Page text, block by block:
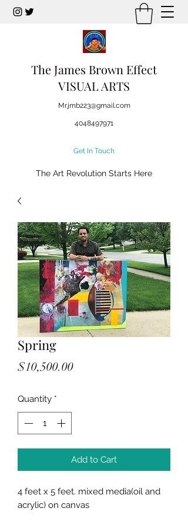
The James Brown Effect
VISUAL ARTS
Mr.jmb223@gmail.com
4048497971
Get In Touch
The Art Revolution Starts Here
Spring
$10,500.00Price
Quantity *
Add to Cart
4 feet x 5 feet. mixed media(oil and
acrylic) on canvas